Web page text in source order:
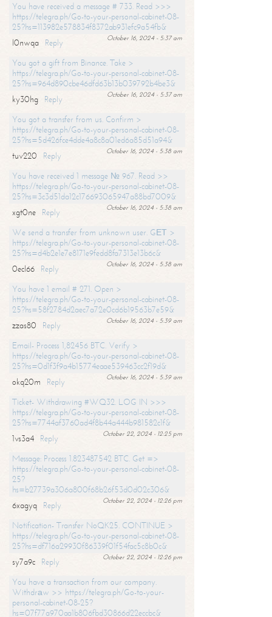
You have received a message # 733. Read >>>
https://telegra.ph/Go-to-your-personal-cabinet-08-
25?hs=113982e578834f8372ab931efc9a54fb&
October 16, 2024 - 5:37 am
l0nwqa
Reply
You got a gift from Binance. Take >
https://telegra.ph/Go-to-your-personal-cabinet-08-
25?hs=964d890cbe46dfd63b13b039792b4be3&
October 16, 2024 - 5:37 am
ky30hg
Reply
You got a transfer from us. Confirm >
https://telegra.ph/Go-to-your-personal-cabinet-08-
25?hs=5d426fce4dde4a8c8a01ed6a85d51a94&
October 16, 2024 - 5:38 am
tuv220
Reply
You have received 1 message № 967. Read >>
https://telegra.ph/Go-to-your-personal-cabinet-08-
25?hs=3c3d51da12c176693065947a88bd7009&
October 16, 2024 - 5:38 am
xgt0ne
Reply
We send a transfer from unknown user. GЕТ >
https://telegra.ph/Go-to-your-personal-cabinet-08-
25?hs=d4b2e1e7e8171e9fedd8fa7313e13b6c&
October 16, 2024 - 5:38 am
0ecl66
Reply
You have 1 email # 271. Open >
https://telegra.ph/Go-to-your-personal-cabinet-08-
25?hs=58f2784d2aec7a72e0cd6b19563b7e59&
October 16, 2024 - 5:39 am
zzas80
Reply
Email- Process 1,82456 BTC. Verify >
https://telegra.ph/Go-to-your-personal-cabinet-08-
25?hs=0d1f3f9a4b15774eaae539463cc2f19d&
October 16, 2024 - 5:39 am
okq20m
Reply
Ticket- Withdrawing #WQ32. LOG IN >>>
https://telegra.ph/Go-to-your-personal-cabinet-08-
25?hs=7744af3760ad4f8b44a444b981582c1f&
October 22, 2024 - 12:25 pm
1vs3a4
Reply
Message: Process 1.823487542 BTC. Get =>
https://telegra.ph/Go-to-your-personal-cabinet-08-
25?
hs=b27739a306a800f68b26f53d0d02c306&
October 22, 2024 - 12:26 pm
6xagyq
Reply
Notification- Transfer NoQK25. CONTINUE >
https://telegra.ph/Go-to-your-personal-cabinet-08-
25?hs=df716a29930f86339f01f54fac5c8b0c&
October 22, 2024 - 12:26 pm
sy7a9c
Reply
You have a transaction from our company.
Withdrаw >> https://telegra.ph/Go-to-your-
personal-cabinet-08-25?
hs=07f77a970aa1b806fbd30866d22eccbc&